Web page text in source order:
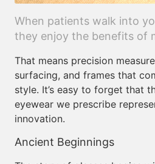
When patients walk into
they enjoy the benefits of
That means precision
surfacing, and frames that
style. It’s easy to forget that
eyewear we prescribe
innovation.
Ancient Beginnings